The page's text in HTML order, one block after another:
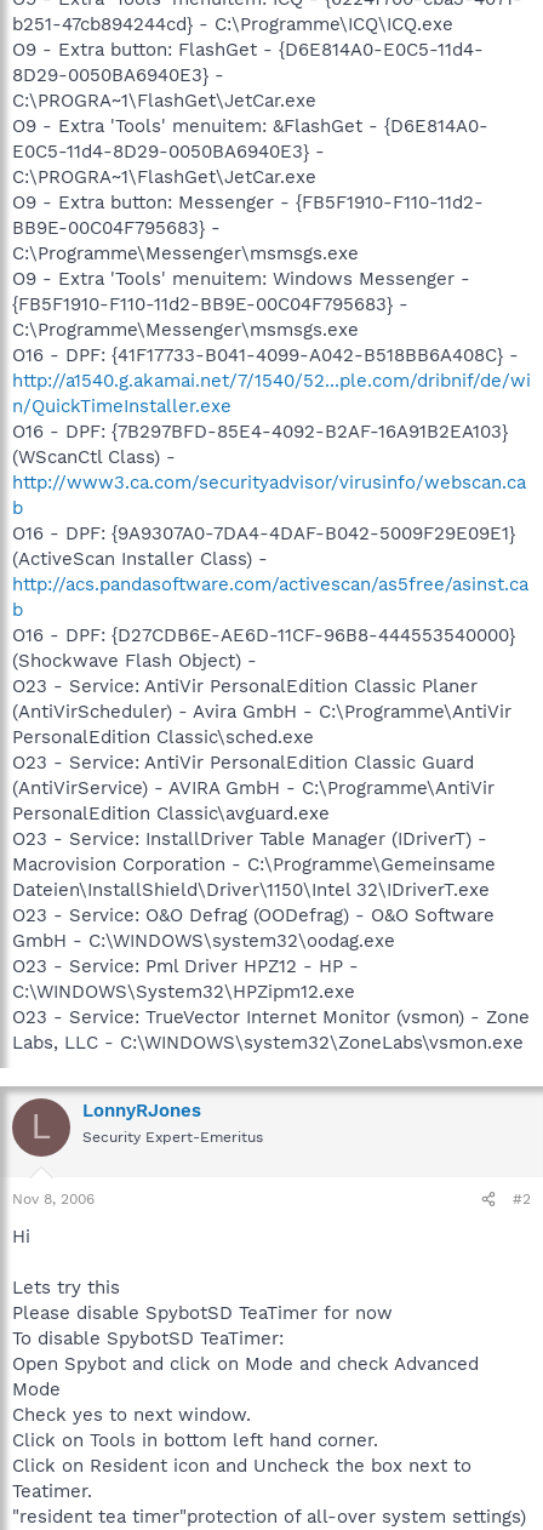
b251-47cb894244cd} - C:\Programme\ICQ\ICQ.exe
O9 - Extra button: FlashGet - {D6E814A0-E0C5-11d4-
8D29-0050BA6940E3} -
C:\PROGRA~1\FlashGet\JetCar.exe
O9 - Extra 'Tools' menuitem: &FlashGet - {D6E814A0-
E0C5-11d4-8D29-0050BA6940E3} -
C:\PROGRA~1\FlashGet\JetCar.exe
O9 - Extra button: Messenger - {FB5F1910-F110-11d2-
BB9E-00C04F795683} -
C:\Programme\Messenger\msmsgs.exe
O9 - Extra 'Tools' menuitem: Windows Messenger -
{FB5F1910-F110-11d2-BB9E-00C04F795683} -
C:\Programme\Messenger\msmsgs.exe
O16 - DPF: {41F17733-B041-4099-A042-B518BB6A408C} -
http://a1540.g.akamai.net/7/1540/52...ple.com/dribnif/de/wi
n/QuickTimeInstaller.exe
O16 - DPF: {7B297BFD-85E4-4092-B2AF-16A91B2EA103}
(WScanCtl Class) -
http://www3.ca.com/securityadvisor/virusinfo/webscan.ca
b
O16 - DPF: {9A9307A0-7DA4-4DAF-B042-5009F29E09E1}
(ActiveScan Installer Class) -
http://acs.pandasoftware.com/activescan/as5free/asinst.ca
b
O16 - DPF: {D27CDB6E-AE6D-11CF-96B8-444553540000}
(Shockwave Flash Object) -
O23 - Service: AntiVir PersonalEdition Classic Planer
(AntiVirScheduler) - Avira GmbH - C:\Programme\AntiVir
PersonalEdition Classic\sched.exe
O23 - Service: AntiVir PersonalEdition Classic Guard
(AntiVirService) - AVIRA GmbH - C:\Programme\AntiVir
PersonalEdition Classic\avguard.exe
O23 - Service: InstallDriver Table Manager (IDriverT) -
Macrovision Corporation - C:\Programme\Gemeinsame
Dateien\InstallShield\Driver\1150\Intel 32\IDriverT.exe
O23 - Service: O&O Defrag (OODefrag) - O&O Software
GmbH - C:\WINDOWS\system32\oodag.exe
O23 - Service: Pml Driver HPZ12 - HP -
C:\WINDOWS\System32\HPZipm12.exe
O23 - Service: TrueVector Internet Monitor (vsmon) - Zone
Labs, LLC - C:\WINDOWS\system32\ZoneLabs\vsmon.exe
L LonnyRJones
Security Expert-Emeritus
Nov 8, 2006 #2
Hi
Lets try this
Please disable SpybotSD TeaTimer for now
To disable SpybotSD TeaTimer:
Open Spybot and click on Mode and check Advanced
Mode
Check yes to next window.
Click on Tools in bottom left hand corner.
Click on Resident icon and Uncheck the box next to
Teatimer.
"resident tea timer"protection of all-over system settings)